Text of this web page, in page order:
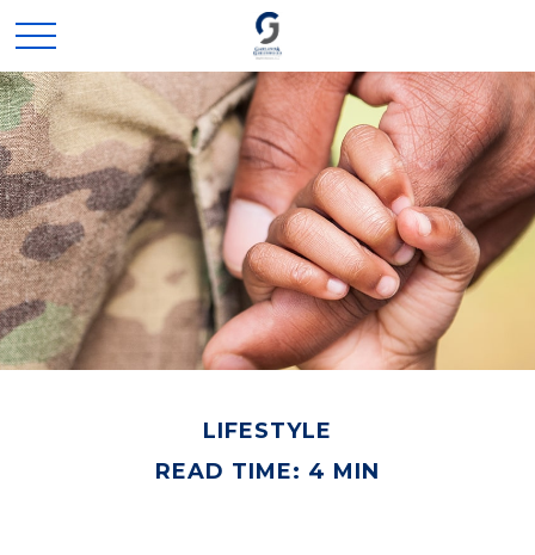
LIFESTYLE
READ TIME: 4 MIN